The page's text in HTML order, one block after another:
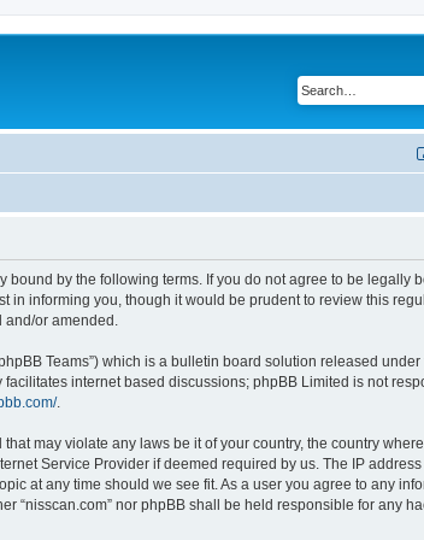
bound by the following terms. If you do not agree to be legally
in informing you, though it would be prudent to review this
or amended.
Teams”) which is a bulletin board solution released under
facilitates internet based discussions; phpBB Limited is not
.
may violate any laws be it of your country, the country where
Service Provider if deemed required by us. The IP
at any time should we see fit. As a user you agree to any
“nisscan.com” nor phpBB shall be held responsible for any